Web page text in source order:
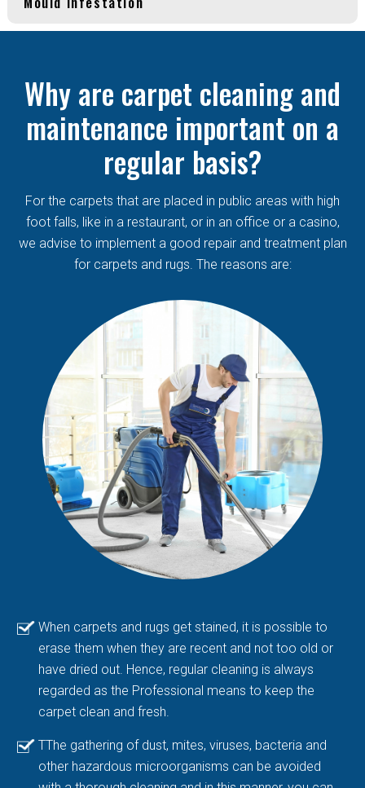
Why are carpet cleaning and
maintenance important on a
regular basis?
For the carpets that are placed in public areas with high
foot falls, like in a restaurant, or in an office or a casino,
we advise to implement a good repair and treatment plan
for carpets and rugs. The reasons are:
When carpets and rugs get stained, it is possible to
erase them when they are recent and not too old or
have dried out. Hence, regular cleaning is always
regarded as the Professional means to keep the
carpet clean and fresh.
TThe gathering of dust, mites, viruses, bacteria and
other hazardous microorganisms can be avoided